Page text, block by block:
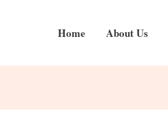
Home About Us